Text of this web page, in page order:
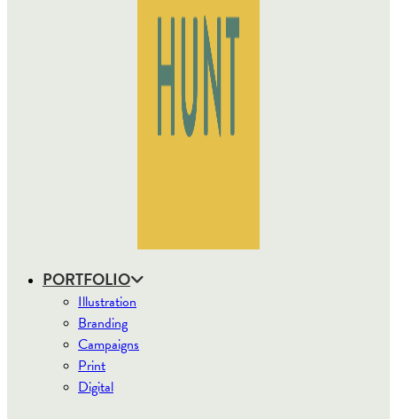
PORTFOLIO
Illustration
Branding
Campaigns
Print
Digital